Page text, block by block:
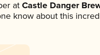
atCastle Danger
know about this